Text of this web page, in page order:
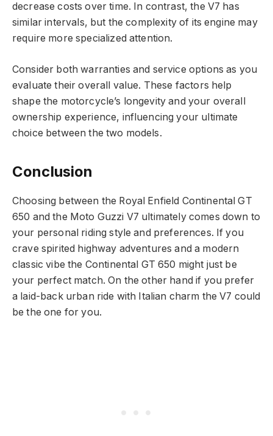
decrease costs over time. In contrast, the V7 has
similar intervals, but the complexity of its engine may
require more specialized attention.
Consider both warranties and service options as you
evaluate their overall value. These factors help
shape the motorcycle’s longevity and your overall
ownership experience, influencing your ultimate
choice between the two models.
Conclusion
Choosing between the Royal Enfield Continental GT
650 and the Moto Guzzi V7 ultimately comes down to
your personal riding style and preferences. If you
crave spirited highway adventures and a modern
classic vibe the Continental GT 650 might just be
your perfect match. On the other hand if you prefer
a laid-back urban ride with Italian charm the V7 could
be the one for you.